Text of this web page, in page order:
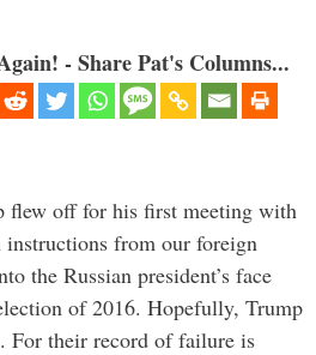
- Share Pat's Columns...
flew off for his first meeting with
from our foreign
the Russian president’s face
of 2016. Hopefully, Trump
For their record of failure is